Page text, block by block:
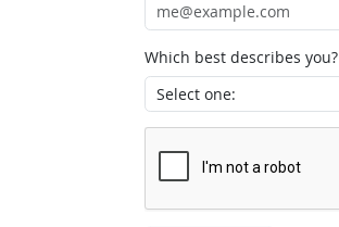
Which best describes you?